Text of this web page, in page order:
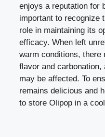
enjoys a reputation for
important to recognize
role in maintaining its
efficacy. When left
warm conditions, there
flavor and
may be affected. To
remains delicious and
to store Olipop in a